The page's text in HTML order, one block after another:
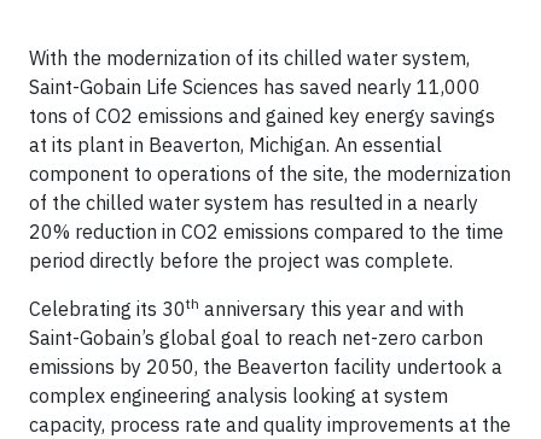
With the modernization of its chilled water system,
Saint-Gobain Life Sciences has saved nearly 11,000
tons of CO2 emissions and gained key energy savings
at its plant in Beaverton, Michigan. An essential
component to operations of the site, the modernization
of the chilled water system has resulted in a nearly
20% reduction in CO2 emissions compared to the time
period directly before the project was complete.
Celebrating its 30th anniversary this year and with
Saint-Gobain’s global goal to reach net-zero carbon
emissions by 2050, the Beaverton facility undertook a
complex engineering analysis looking at system
capacity, process rate and quality improvements at the